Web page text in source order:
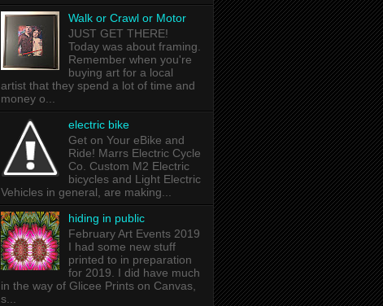
Walk or Crawl or Motor
JUST GET THERE!
Today was about framing.
Remember when you're
buying art for a local
artist that they spend a lot of time and
money o...
electric bike
Get on Your eBike and
Ride! Marrs Electric Cycle
Co. Custom M2 Electric
bicycles and Light Electric
Vehicles in general, are making...
hiding in public
February Art Events 2019
I had some new stuff
printed to in preparation
for 2019. I did have much
in the way of Glicee Prints on Canvas,
s...